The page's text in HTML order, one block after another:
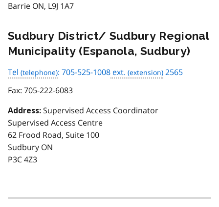
Barrie ON, L9J 1A7
Sudbury District/ Sudbury Regional
Municipality (Espanola, Sudbury)
Tel : 705-525-1008 ext.
2565
Fax: 705-222-6083
Address: Supervised Access Coordinator
Supervised Access Centre
62 Frood Road, Suite 100
Sudbury ON
P3C 4Z3